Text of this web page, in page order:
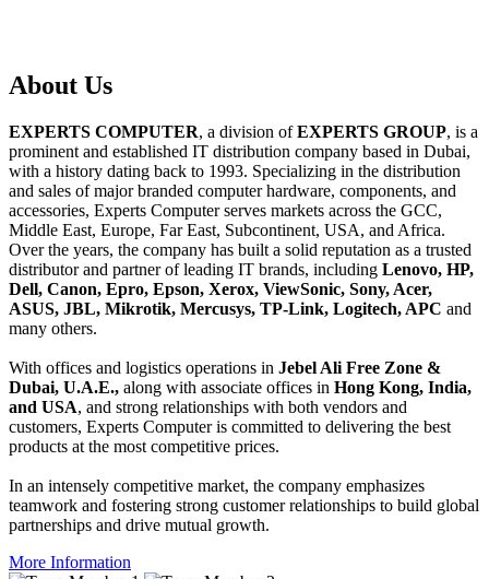
About Us
EXPERTS COMPUTER, a division ofEXPERTS GROUP, is a
prominent and established IT distribution company based in Dubai,
with a history dating back to 1993. Specializing in the distribution
and sales of major branded computer hardware, components, and
accessories, Experts Computer serves markets across the GCC,
Middle East, Europe, Far East, Subcontinent, USA, and Africa.
Over the years, the company has built a solid reputation as a trusted
distributor and partner of leading IT brands, including Lenovo, HP,
Dell, Canon, Epro, Epson, Xerox, ViewSonic, Sony, Acer,
ASUS, JBL, Mikrotik, Mercusys, TP-Link, Logitech, APC and
many others.
With offices and logistics operations in Jebel Ali Free Zone &
Dubai, U.A.E., along with associate offices in Hong Kong, India,
and USA, and strong relationships with both vendors and
customers, Experts Computer is committed to delivering the best
products at the most competitive prices.
In an intensely competitive market, the company emphasizes
teamwork and fostering strong customer relationships to build global
partnerships and drive mutual growth.
More Information